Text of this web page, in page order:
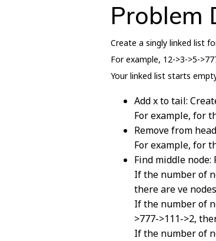
Problem
Create a singly linked list
For example, 12->3->5-
Your linked list starts
Add x to tail:
For example, for
Remove from
For example, for
Find middle
If the number of
there are ve
If the number of
>777->111->2,
If the number of